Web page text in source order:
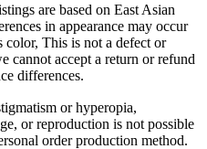
are based on East Asian
in appearance may occur
This is not a defect or
cannot accept a return or refund
differences.
or hyperopia,
or reproduction is not possible
order production method.